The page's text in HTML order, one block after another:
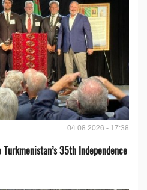
04.08.2026 - 17:38
35th Independence